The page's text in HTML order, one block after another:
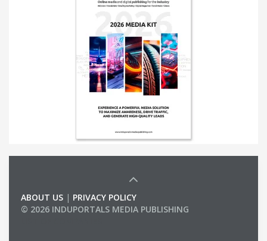
ABOUT US | PRIVACY POLICY
© 2026 INDUPORTALS MEDIA PUBLISHING